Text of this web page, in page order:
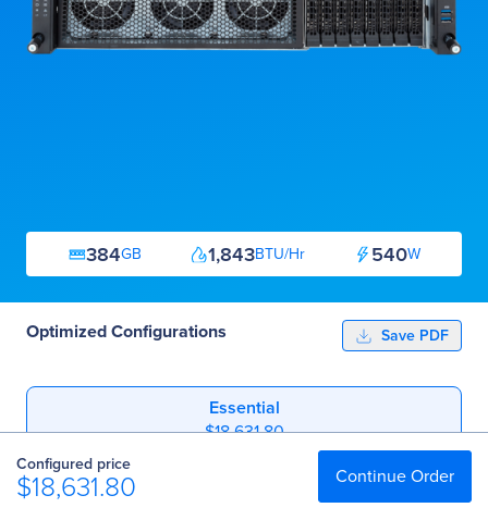
384GB 1,843BTU/Hr 540W
Optimized Configurations Save PDF
Essential
$18,631.80
Configured price
$18,631.80 Continue Order